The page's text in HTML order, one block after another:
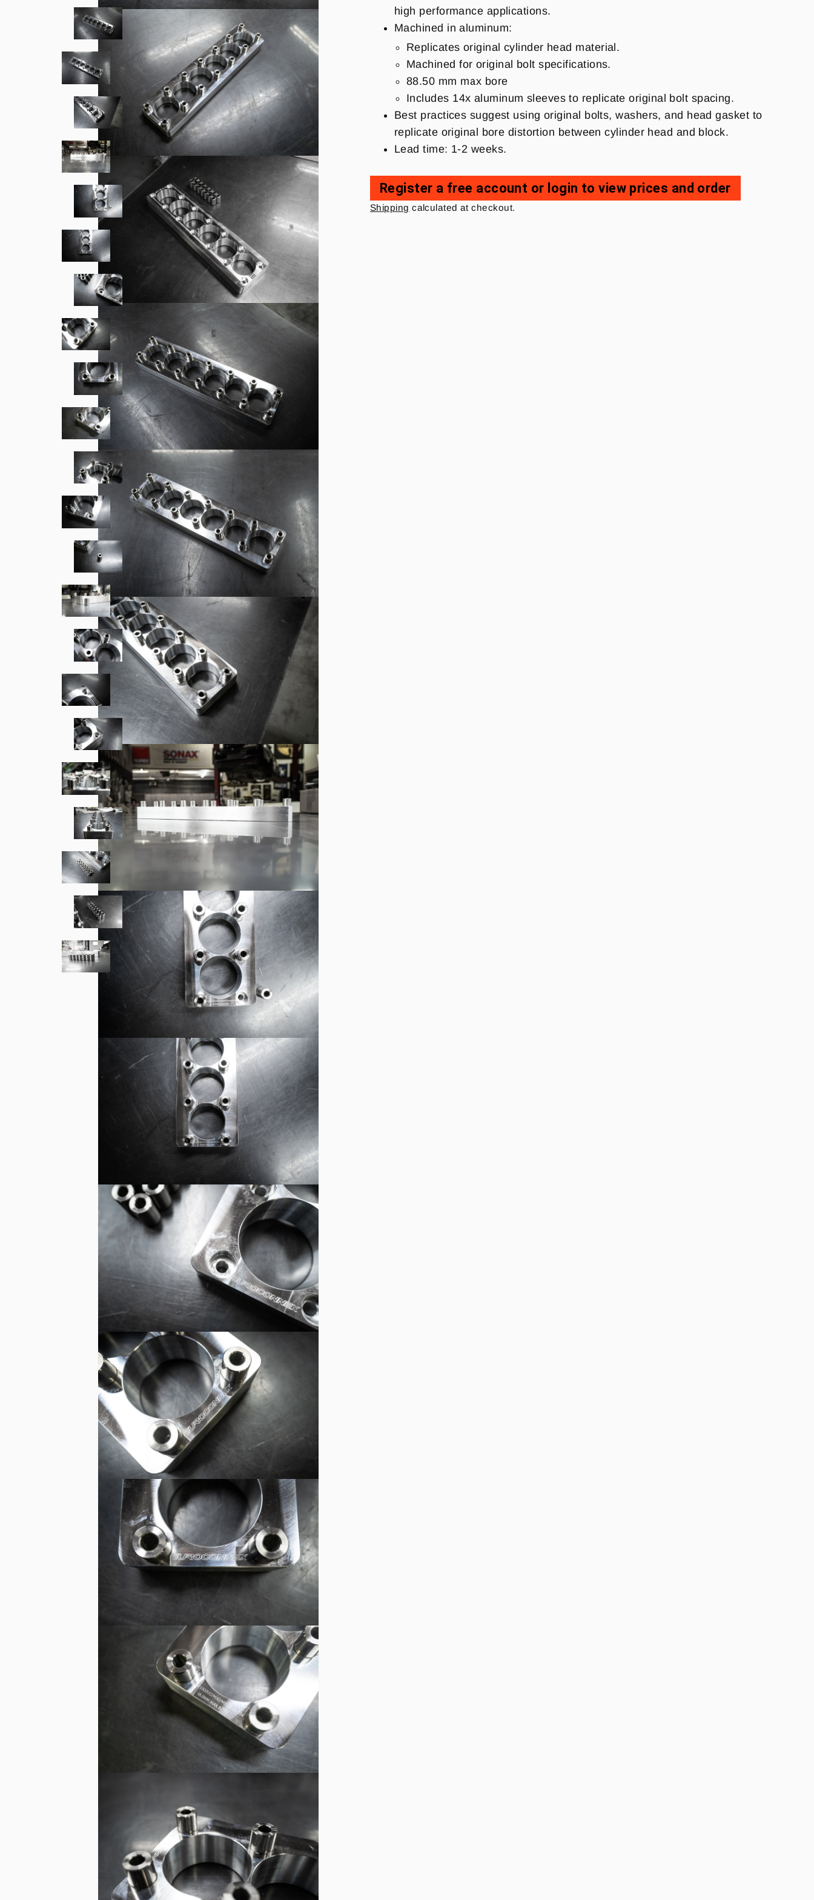
high performance applications.
Machined in aluminum:
Replicates original cylinder head material.
Machined for original bolt specifications.
88.50 mm max bore
Includes 14x aluminum sleeves to replicate original bolt spacing.
Best practices suggest using original bolts, washers, and head gasket to
replicate original bore distortion between cylinder head and block.
Lead time: 1-2 weeks.
Regular
price
Register a free account or login to view prices and order
Shipping calculated at checkout.